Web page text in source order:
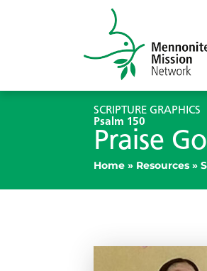
SCRIPTURE GRAPHICS
Psalm 150
Praise
Home » Resources »